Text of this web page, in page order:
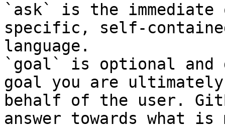
`ask` is the
specific, self-
language.
`goal` is optional and
goal you are
behalf of the user.
answer towards what